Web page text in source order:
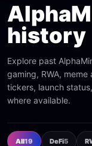
history
Explore past
gaming, RWA,
tickers, launch
where available.
All19 DeFi5